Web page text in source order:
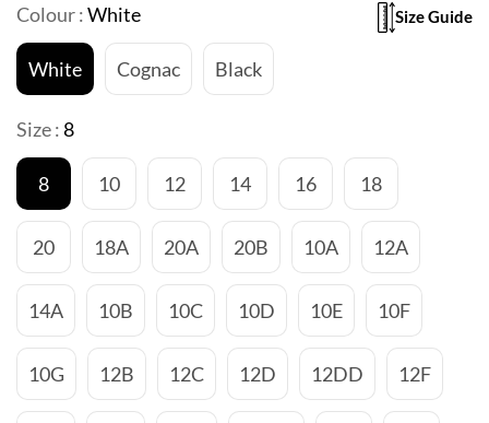
Colour :White
White Cognac Black
Size :8
8 10 12 14 16 18
20 18A 20A 20B 10A 12A
14A 10B 10C 10D 10E 10F
10G 12B 12C 12D 12DD 12F
Size Guide